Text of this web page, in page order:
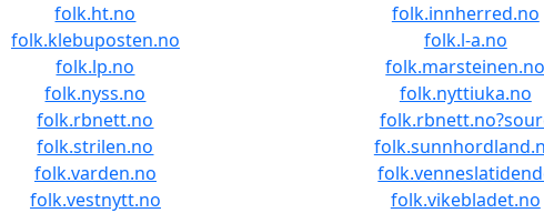
folk.ht.no
folk.innherred.no
folk.klebuposten.no
folk.l-a.no
folk.lp.no
folk.marsteinen.no
folk.nyss.no
folk.nyttiuka.no
folk.rbnett.no
folk.strilen.no
folk.varden.no
folk.vestnytt.no
folk.vikebladet.no